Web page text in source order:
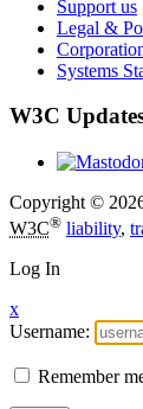
Support us
Legal &
Systems
W3C
Copyright ©
W3C® liability,
Log In
x
Username:
Remember